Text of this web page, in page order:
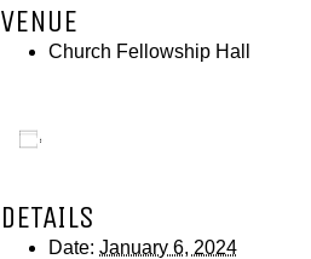
VENUE
Church Fellowship Hall
DETAILS
Date: January 6, 2024